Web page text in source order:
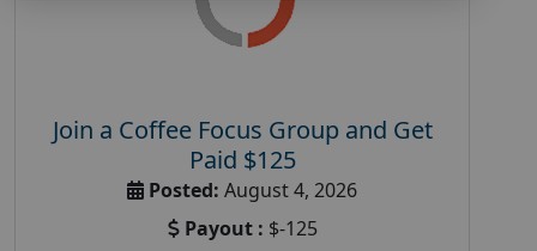
Join a Coffee Focus Group and Get
Paid $125
Posted: August 4, 2026
Payout : $-125